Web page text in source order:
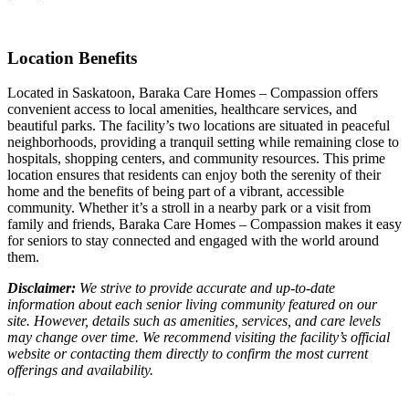
Location Benefits
Located in Saskatoon, Baraka Care Homes – Compassion offers
convenient access to local amenities, healthcare services, and
beautiful parks. The facility’s two locations are situated in peaceful
neighborhoods, providing a tranquil setting while remaining close to
hospitals, shopping centers, and community resources. This prime
location ensures that residents can enjoy both the serenity of their
home and the benefits of being part of a vibrant, accessible
community. Whether it’s a stroll in a nearby park or a visit from
family and friends, Baraka Care Homes – Compassion makes it easy
for seniors to stay connected and engaged with the world around
them.
Disclaimer: We strive to provide accurate and up-to-date
information about each senior living community featured on our
site. However, details such as amenities, services, and care levels
may change over time. We recommend visiting the facility’s official
website or contacting them directly to confirm the most current
offerings and availability.